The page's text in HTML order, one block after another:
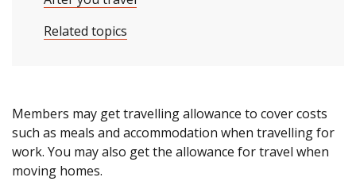
Related topics
Members may get travelling allowance to cover costs
such as meals and accommodation when travelling for
work. You may also get the allowance for travel when
moving homes.